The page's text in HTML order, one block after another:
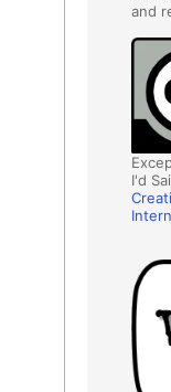
and
I'd